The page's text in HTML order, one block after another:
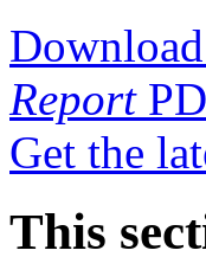
Report
Get the
This